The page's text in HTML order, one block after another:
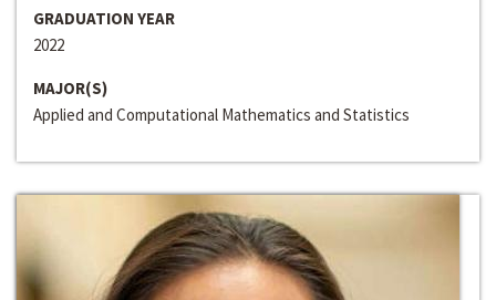
GRADUATION YEAR
2022
MAJOR(S)
Applied and Computational Mathematics and Statistics